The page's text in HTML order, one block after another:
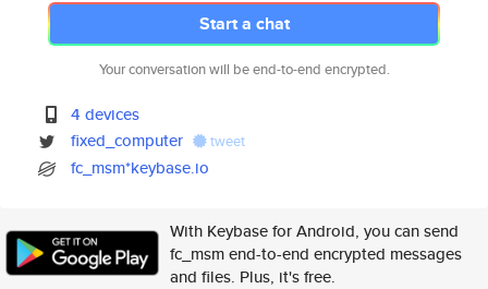
Start a chat
Your conversation will be end-to-end encrypted.
4 devices
fixed_computer
tweet
fc_msm*keybase.io
With Keybase for Android, you can send
fc_msm end-to-end encrypted messages
and files. Plus, it's free.